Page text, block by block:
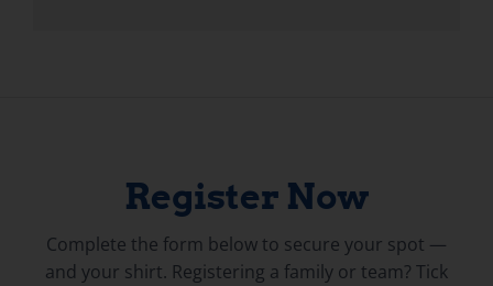
Register Now
Complete the form below to secure your spot —
and your shirt. Registering a family or team? Tick